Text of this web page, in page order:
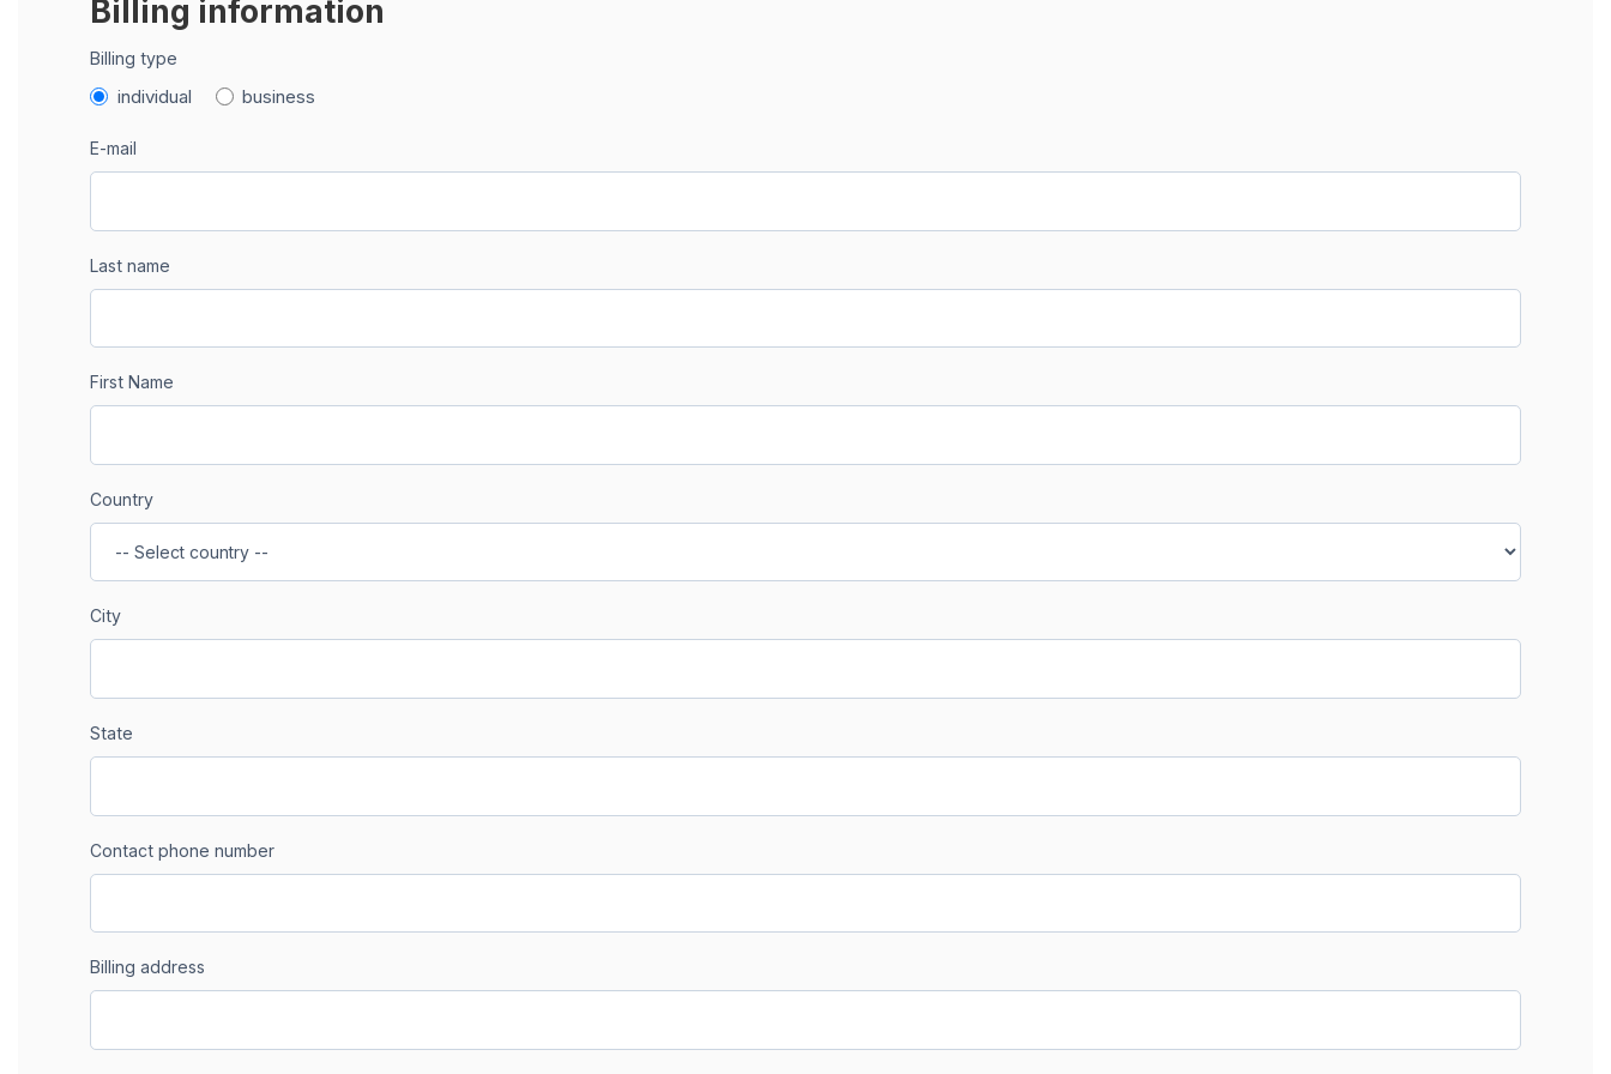
Billing information
Billing type
individual business
E-mail
Last name
First Name
Country
City
State
Contact phone number
Billing address